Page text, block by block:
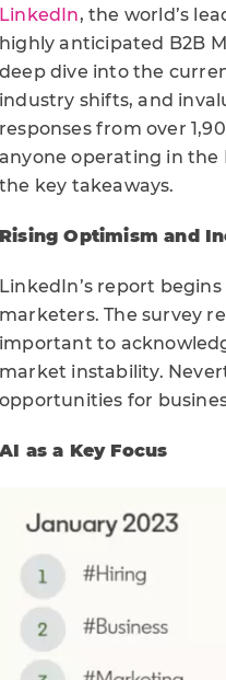
LinkedIn, the world’s
highly anticipated B2B
deep dive into the
industry shifts, and
responses from over
anyone operating in the
the key takeaways.
Rising Optimism and
LinkedIn’s report
marketers. The survey
important to
market instability.
opportunities for
AI as a Key Focus